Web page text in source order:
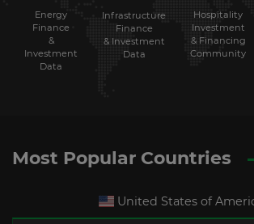
Energy
Finance
&
Investment
Data
Infrastructure
Finance
& Investment
Data
Hospitality
Investment
& Financing
Community
Most Popular Countries
United States of